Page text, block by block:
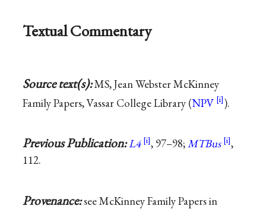
Textual Commentary
Source text(s):MS, Jean Webster McKinney
Family Papers, Vassar College Library (NPV ).
Previous Publication:L4 , 97–98;MTBus
,
112.
Provenance:see McKinney Family Papers in